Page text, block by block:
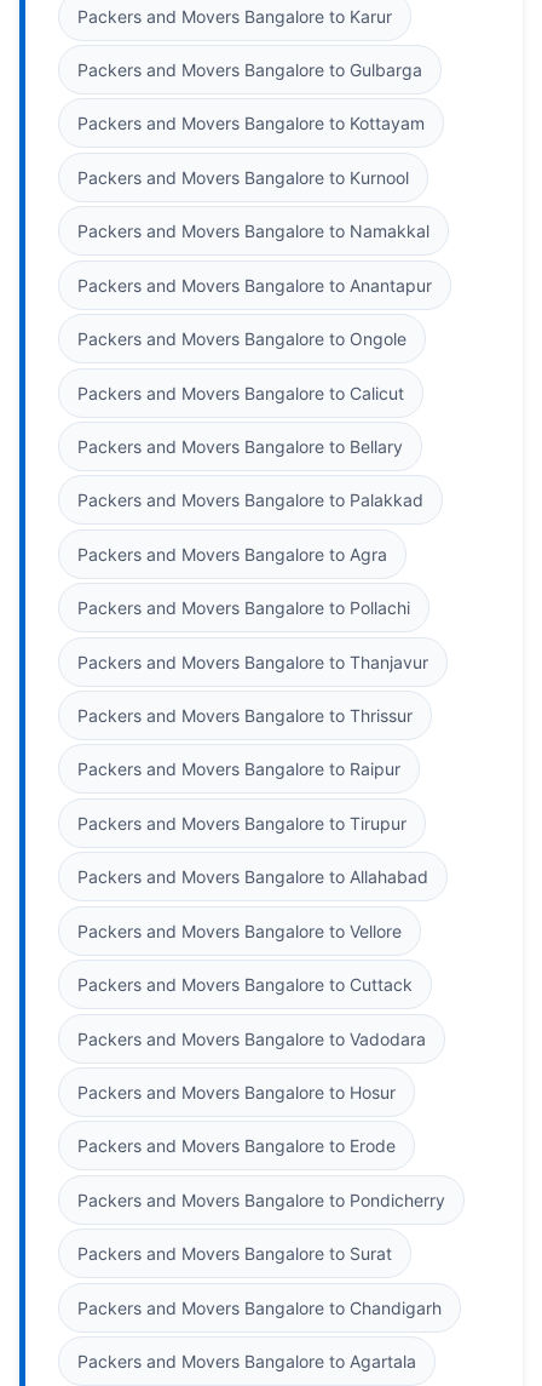
Packers and Movers Bangalore to Karur
Packers and Movers Bangalore to Gulbarga
Packers and Movers Bangalore to Kottayam
Packers and Movers Bangalore to Kurnool
Packers and Movers Bangalore to Namakkal
Packers and Movers Bangalore to Anantapur
Packers and Movers Bangalore to Ongole
Packers and Movers Bangalore to Calicut
Packers and Movers Bangalore to Bellary
Packers and Movers Bangalore to Palakkad
Packers and Movers Bangalore to Agra
Packers and Movers Bangalore to Pollachi
Packers and Movers Bangalore to Thanjavur
Packers and Movers Bangalore to Thrissur
Packers and Movers Bangalore to Raipur
Packers and Movers Bangalore to Tirupur
Packers and Movers Bangalore to Allahabad
Packers and Movers Bangalore to Vellore
Packers and Movers Bangalore to Cuttack
Packers and Movers Bangalore to Vadodara
Packers and Movers Bangalore to Hosur
Packers and Movers Bangalore to Erode
Packers and Movers Bangalore to Pondicherry
Packers and Movers Bangalore to Surat
Packers and Movers Bangalore to Chandigarh
Packers and Movers Bangalore to Agartala